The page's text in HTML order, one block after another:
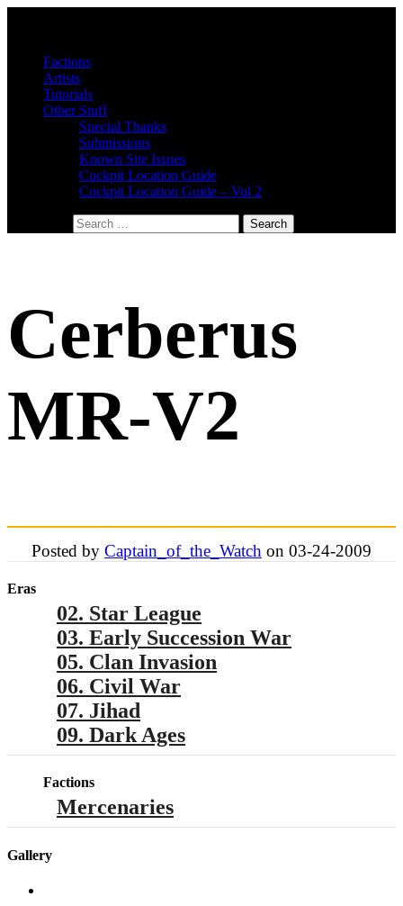
Factions
Artists
Tutorials
Other Stuff
Special Thanks
Submissions
Known Site Issues
Cockpit Location Guide
Cockpit Location Guide – Vol 2
Cerberus
MR-V2
Posted by Captain_of_the_Watch on 03-24-2009
Eras
02. Star League
03. Early Succession War
05. Clan Invasion
06. Civil War
07. Jihad
09. Dark Ages
Factions
Mercenaries
Gallery